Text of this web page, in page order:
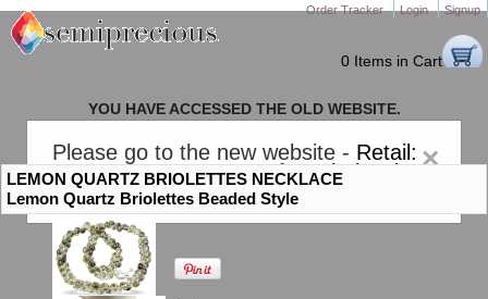
Order Tracker Login Signup
0 Items in Cart
×
Please go to the new website - Retail:
gem-stones.com. AND forWholesale:
Semiprecious.com.
YOU HAVE ACCESSED THE OLD WEBSITE.
PLEASE CLICK HERE TO GO TO THE NEW WEBSITE
LEMON QUARTZ BRIOLETTES NECKLACE
Lemon Quartz Briolettes Beaded Style